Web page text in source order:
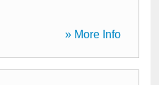
» More Info